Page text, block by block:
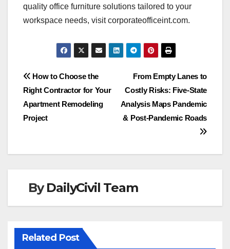
quality office furniture solutions tailored to your
workspace needs, visit corporateofficeint.com.
Post
navigation
From Empty Lanes to
Costly Risks: Five-State
Analysis Maps Pandemic
& Post-Pandemic Roads
How to Choose the
Right Contractor for Your
Apartment Remodeling
Project
ByDailyCivil Team
Related Post